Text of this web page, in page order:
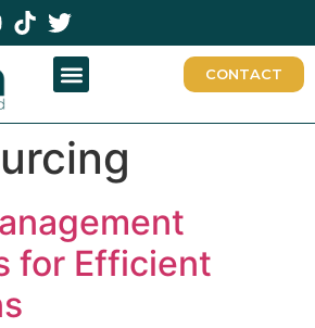
CONTACT
for Efficient